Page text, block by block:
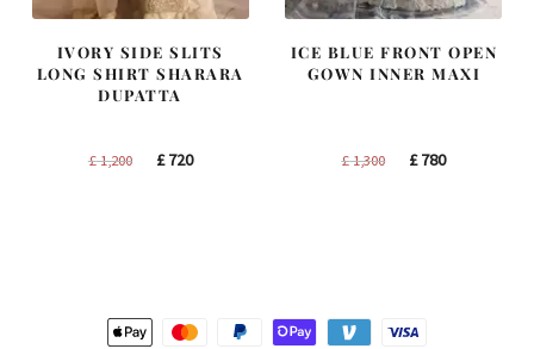
IVORY SIDE SLITS
LONG SHIRT SHARARA
DUPATTA
£1,200
Original
£720Current
ICE BLUE FRONT OPEN
GOWN INNER MAXI
£1,300
Original
£780Current